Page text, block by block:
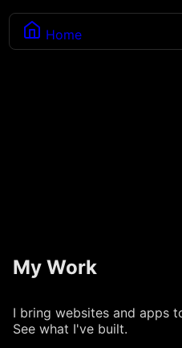
Home
My Work
I bring websites and apps
See what I've built.